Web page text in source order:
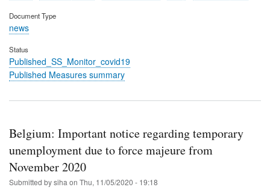
Document Type
news
Status
Published_SS_Monitor_covid19
Published Measures summary
Belgium: Important notice regarding temporary
unemployment due to force majeure from
November 2020
Submitted bysiha on Thu, 11/05/2020 - 19:18